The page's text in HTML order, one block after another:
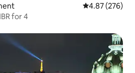
4.87 out of 5
4.87 (276)
for 4